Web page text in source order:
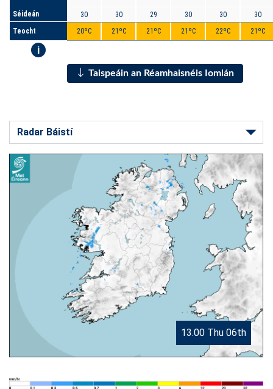
Séideán
Teocht
i
30
20ºC
30
21ºC
29
21ºC
30
21ºC
30
22ºC
30
21ºC
Taispeáin an Réamhaisnéis Iomlán
13.00 Thu 06th